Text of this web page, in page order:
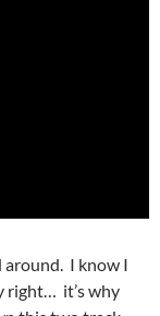
around. I know I
right… it’s why